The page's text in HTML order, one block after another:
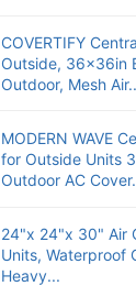
COVERTIFY
Outside, 36x36in
Outdoor, Mesh
MODERN WAVE
for Outside Units
Outdoor AC
24"x 24"x 30" Air
Units, Waterproof
Heavy...